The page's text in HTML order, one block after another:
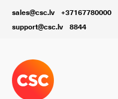
sales@csc.lv
+37167780000
support@csc.lv
8844
Our services